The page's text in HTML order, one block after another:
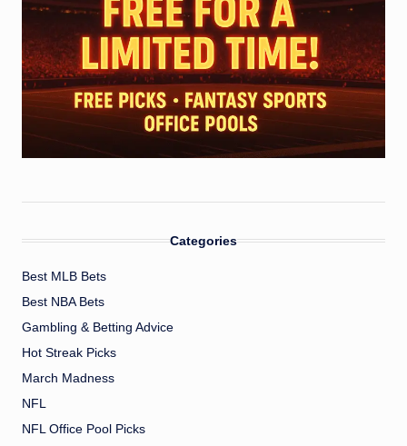
Categories
Best MLB Bets
Best NBA Bets
Gambling & Betting Advice
Hot Streak Picks
March Madness
NFL
NFL Office Pool Picks